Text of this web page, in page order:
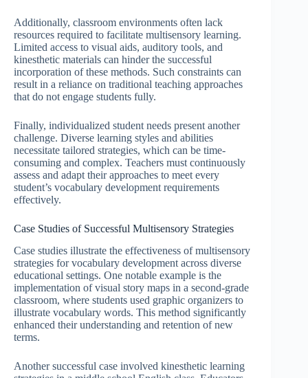
Additionally, classroom environments often lack
resources required to facilitate multisensory learning.
Limited access to visual aids, auditory tools, and
kinesthetic materials can hinder the successful
incorporation of these methods. Such constraints can
result in a reliance on traditional teaching approaches
that do not engage students fully.
Finally, individualized student needs present another
challenge. Diverse learning styles and abilities
necessitate tailored strategies, which can be time-
consuming and complex. Teachers must continuously
assess and adapt their approaches to meet every
student’s vocabulary development requirements
effectively.
Case Studies of Successful Multisensory Strategies
Case studies illustrate the effectiveness of multisensory
strategies for vocabulary development across diverse
educational settings. One notable example is the
implementation of visual story maps in a second-grade
classroom, where students used graphic organizers to
illustrate vocabulary words. This method significantly
enhanced their understanding and retention of new
terms.
Another successful case involved kinesthetic learning